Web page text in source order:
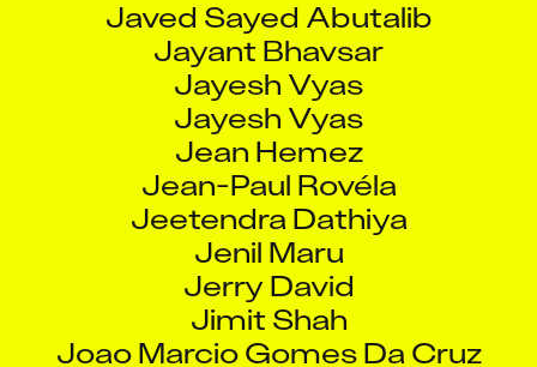
Jayant Bhavsar
Jayesh Vyas
Jayesh Vyas
Jean Hemez
Jean-Paul Rovéla
Jeetendra Dathiya
Jenil Maru
Jerry David
Jimit Shah
Joao Marcio Gomes Da Cruz